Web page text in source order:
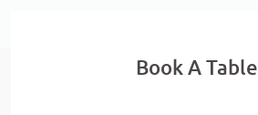
Book A Table